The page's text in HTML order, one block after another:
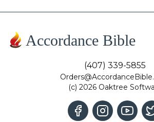
Accordance Bible
(407) 339-5855
(c) 2026 Oaktree